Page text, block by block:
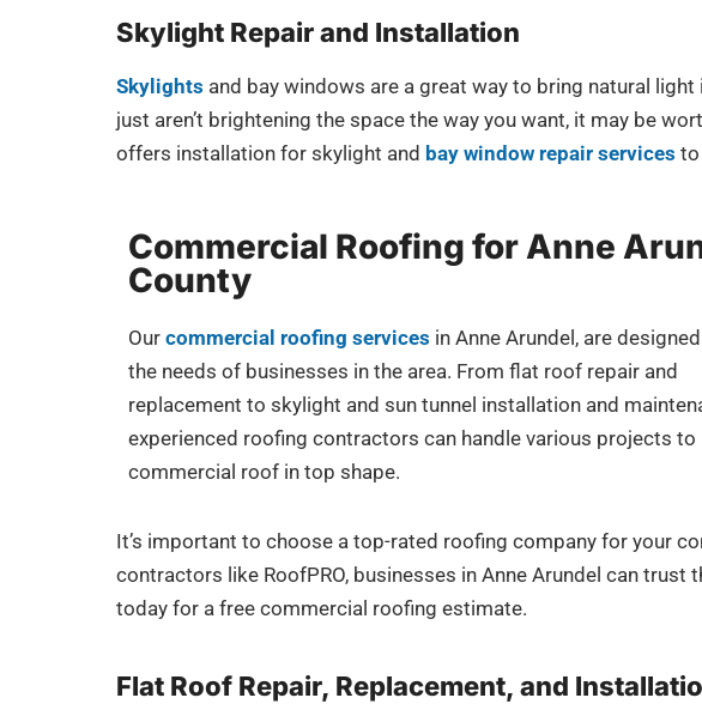
Skylight Repair and Installation
Skylights and bay windows are a great way to bring natural
just aren’t brightening the space the way you want, it may be
offers installation for skylight and bay window repair services to
Commercial Roofing for Anne
County
Our commercial roofing services in Anne Arundel, are
the needs of businesses in the area. From flat roof repair and
replacement to skylight and sun tunnel installation and
experienced roofing contractors can handle various projects to
commercial roof in top shape.
It’s important to choose a top-rated roofing company for your
contractors like RoofPRO, businesses in Anne Arundel can
today for a free commercial roofing estimate.
Flat Roof Repair, Replacement, and